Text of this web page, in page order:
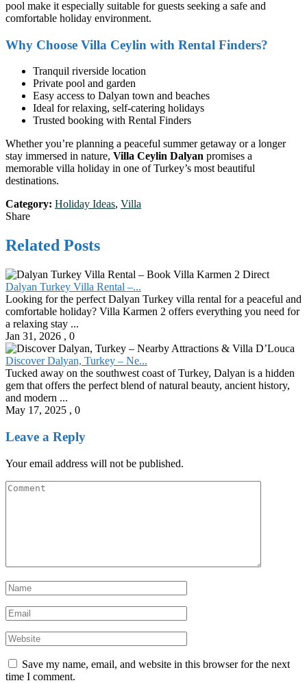
pool make it especially suitable for guests seeking a safe and
comfortable holiday environment.
Why Choose Villa Ceylin with Rental Finders?
Tranquil riverside location
Private pool and garden
Easy access to Dalyan town and beaches
Ideal for relaxing, self-catering holidays
Trusted booking with Rental Finders
Whether you’re planning a peaceful summer getaway or a longer
stay immersed in nature, Villa Ceylin Dalyan promises a
memorable villa holiday in one of Turkey’s most beautiful
destinations.
Category: Holiday Ideas, Villa
Share
Related Posts
Dalyan Turkey Villa Rental –...
Looking for the perfect Dalyan Turkey villa rental for a peaceful and
comfortable holiday? Villa Karmen 2 offers everything you need for
a relaxing stay ...
Jan 31, 2026 , 0
Discover Dalyan, Turkey – Ne...
Tucked away on the southwest coast of Turkey, Dalyan is a hidden
gem that offers the perfect blend of natural beauty, ancient history,
and modern ...
May 17, 2025 , 0
Leave a Reply
Your email address will not be published.
Save my name, email, and website in this browser for the next
time I comment.